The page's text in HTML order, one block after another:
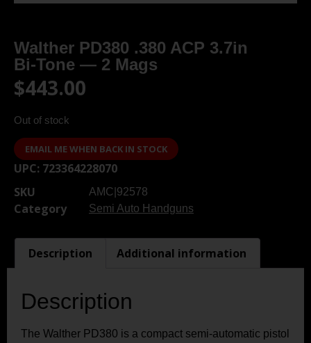
Walther PD380 .380 ACP 3.7in
Bi‑Tone — 2 Mags
$443.00
Out of stock
EMAIL ME WHEN BACK IN STOCK
UPC: 723364228070
SKU
AMC|92578
Category Semi Auto Handguns
Description Additional information
Description
The Walther PD380 is a compact semi-automatic pistol